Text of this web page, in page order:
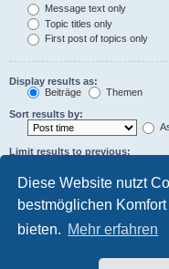
Diese Website nutzt
bestmöglichen
bieten. Mehr erfahren
Message text only
Topic titles only
First post of topics only
Display results as:
Beiträge
Themen
Sort results by:
Limit results to previous:
Return first:
characters of